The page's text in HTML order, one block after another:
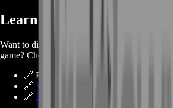
Learn More About TemTem
Want to dive deeper into how buying
game? Check out these handy links:
🔗 Browse TemTem Gold Services
🔗 Visit BoostRoom Homepage
🔗 Explore TemTem Wiki on Fandom